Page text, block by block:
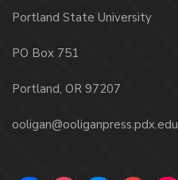
Portland State University
PO Box 751
Portland, OR 97207
ooligan@ooliganpress.pdx.edu